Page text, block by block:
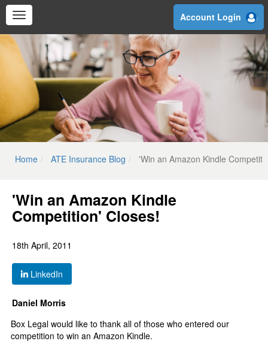
Skip
content
Account Login
Home ATE Insurance Blog 'Win an Amazon Kindle
'Win an Amazon Kindle
Competition' Closes!
18th April, 2011
LinkedIn
Daniel Morris
Box Legal would like to thank all of those who entered our
competition to win an Amazon Kindle.